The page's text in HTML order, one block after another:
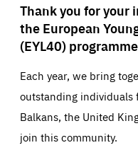
Thank you for your
the European
(EYL40)
Each year, we bring
outstanding individuals
Balkans, the United
join this community.